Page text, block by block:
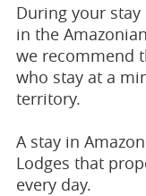
During your
in the
we recommend
who stay at a
territory.
A stay in
Lodges that
every day.